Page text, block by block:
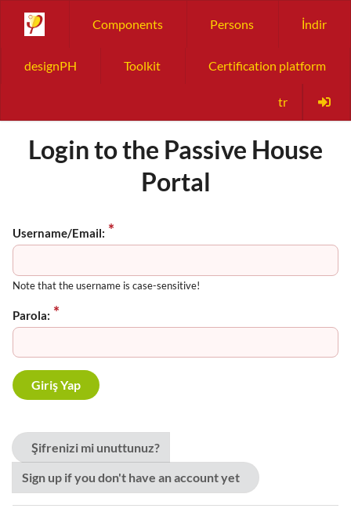
Components Persons İndir
designPH Toolkit Certification platform
tr
Login to the Passive House
Portal
Username/Email:
Note that the username is case-sensitive!
Parola:
Şifrenizi mi unuttunuz?
Sign up if you don't have an account yet